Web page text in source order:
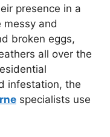
presence in a
messy and
broken eggs,
all over the
infestation, the
specialists use